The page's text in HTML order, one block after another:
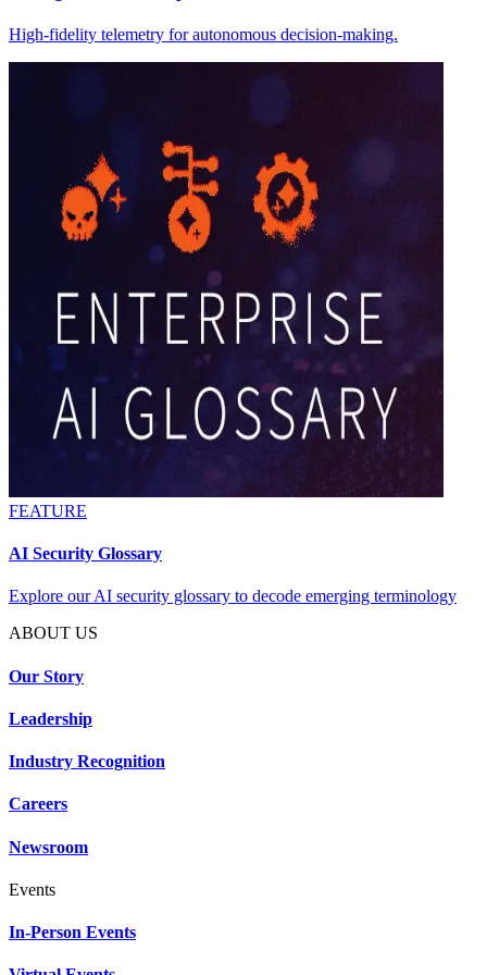
High-fidelity telemetry for autonomous decision-making.
FEATURE
AI Security Glossary
Explore our AI security glossary to decode emerging terminology
ABOUT US
Our Story
Leadership
Industry Recognition
Careers
Newsroom
Events
In-Person Events